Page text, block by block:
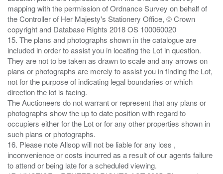
mapping with the permission of Ordnance Survey on behalf of
the Controller of Her Majesty's Stationery Office, © Crown
copyright and Database Rights 2018 OS 100060020
15. The plans and photographs shown in the catalogue are
included in order to assist you in locating the Lot in question.
They are not to be taken as drawn to scale and any arrows on
plans or photographs are merely to assist you in finding the Lot,
not for the purpose of indicating legal boundaries or which
direction the lot is facing.
The Auctioneers do not warrant or represent that any plans or
photographs show the up to date position with regard to
occupiers either for the Lot or for any other properties shown in
such plans or photographs.
16. Please note Allsop will not be liable for any loss ,
inconvenience or costs incurred as a result of our agents failure
to attend or being late for a scheduled viewing.